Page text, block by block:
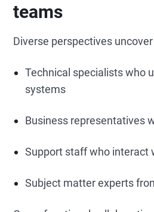
teams
Diverse perspectives
Technical specialists who
systems
Business representatives
Support staff who interact
Subject matter experts